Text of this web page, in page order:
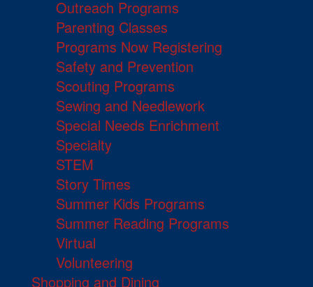
Outreach Programs
Parenting Classes
Programs Now Registering
Safety and Prevention
Scouting Programs
Sewing and Needlework
Special Needs Enrichment
Specialty
STEM
Story Times
Summer Kids Programs
Summer Reading Programs
Virtual
Volunteering
Shopping and Dining